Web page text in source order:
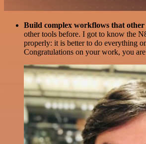
Build complex workflows that other
other tools before. I got to know the
properly: it is better to do everything
Congratulations on your work, you are